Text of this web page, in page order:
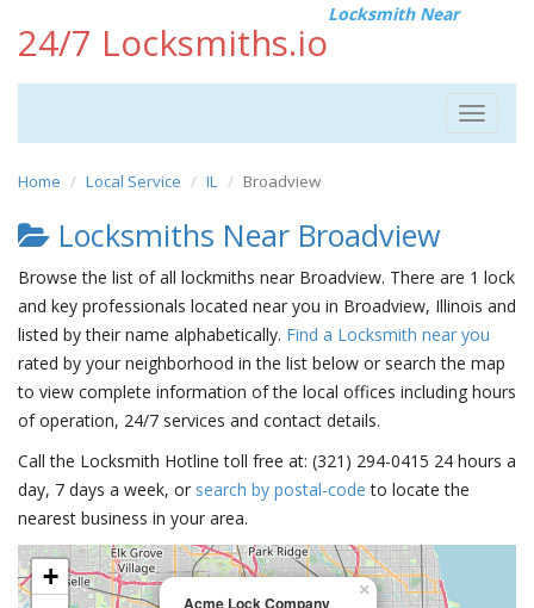
24/7 Locksmiths.io
Locksmith Near
Toggle
Home Local Service IL Broadview
Locksmiths Near Broadview
Browse the list of all lockmiths near Broadview. There are 1 lock
and key professionals located near you in Broadview, Illinois and
listed by their name alphabetically. Find a Locksmith near you
rated by your neighborhood in the list below or search the map
to view complete information of the local offices including hours
of operation, 24/7 services and contact details.
Call the Locksmith Hotline toll free at: (321) 294-0415 24 hours a
day, 7 days a week, or search by postal-code to locate the
nearest business in your area.
Acme Lock Company
×
+